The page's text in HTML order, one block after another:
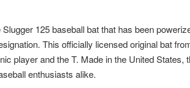
125 baseball bat that has been
This officially licensed original bat
player and the T. Made in the United States,
enthusiasts alike.